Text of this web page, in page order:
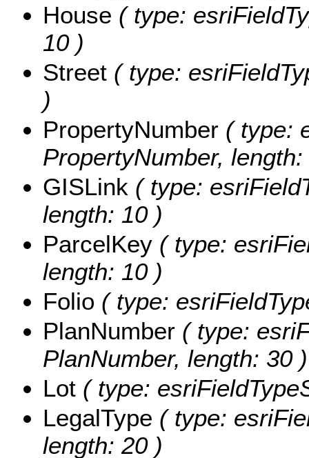
House ( type:
10 )
Street ( type:
)
PropertyNumber ( type:
PropertyNumber,
GISLink ( type:
length: 10 )
ParcelKey ( type:
length: 10 )
Folio ( type:
PlanNumber ( type:
PlanNumber, length: 30 )
Lot ( type:
LegalType ( type:
length: 20 )